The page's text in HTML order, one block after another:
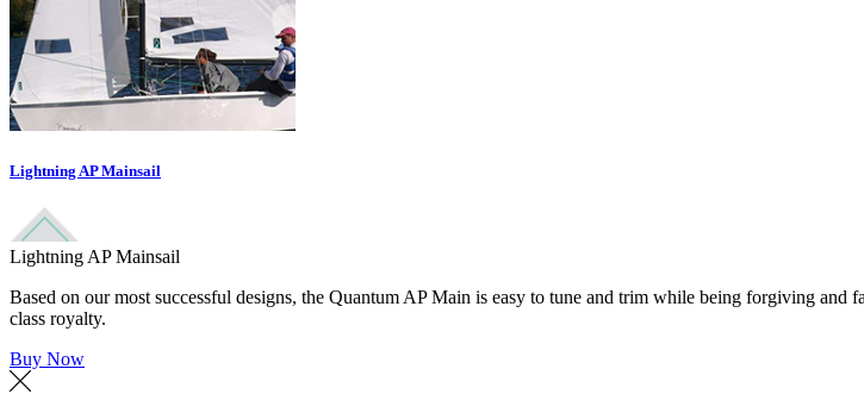
Lightning AP Mainsail
Lightning AP Mainsail
Based on our most successful designs, the Quantum AP Main is easy to tune and trim while being forgiving
class royalty.
Buy Now